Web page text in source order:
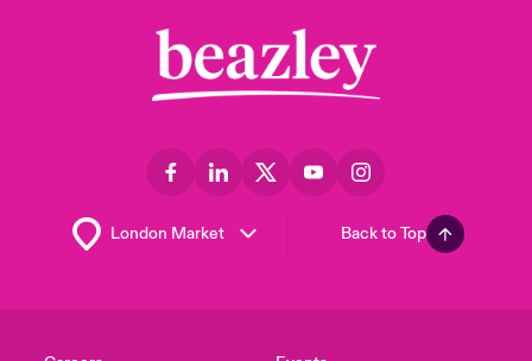
Back to Top